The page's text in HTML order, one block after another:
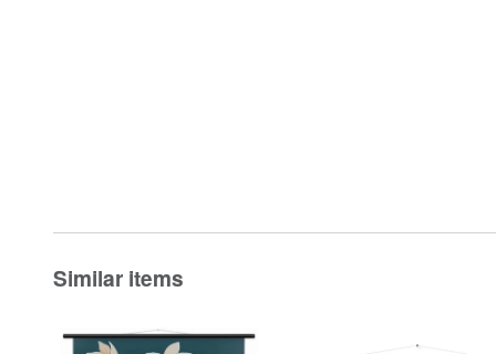
Similar items